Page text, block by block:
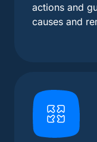
actions and
causes and